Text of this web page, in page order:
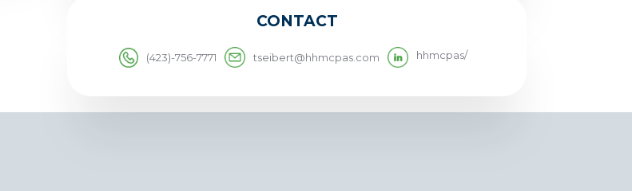
CONTACT
(423)-756-7771 tseibert@hhmcpas.com hhmcpas/